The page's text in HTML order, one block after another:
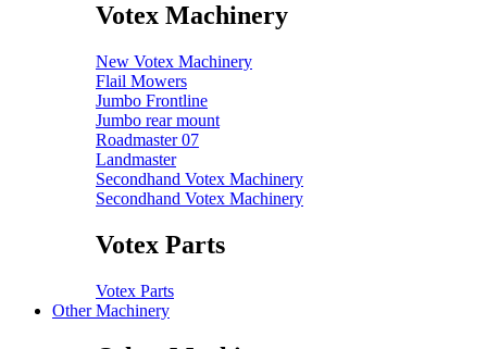
Votex Machinery
New Votex Machinery
Flail Mowers
Jumbo Frontline
Jumbo rear mount
Roadmaster 07
Landmaster
Secondhand Votex Machinery
Secondhand Votex Machinery
Votex Parts
Votex Parts
Other Machinery